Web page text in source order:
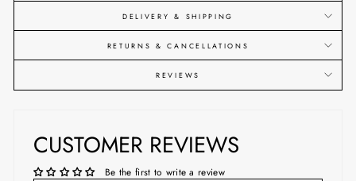
DELIVERY & SHIPPING
RETURNS & CANCELLATIONS
REVIEWS
CUSTOMER REVIEWS
Be the first to write a review